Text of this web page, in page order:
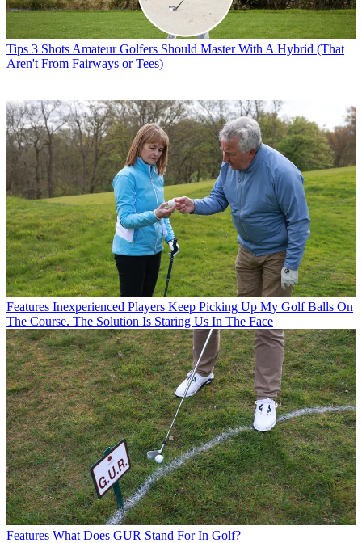
Tips 3 Shots Amateur Golfers Should Master With A Hybrid (That
Aren't From Fairways or Tees)
Features Inexperienced Players Keep Picking Up My Golf Balls On
The Course. The Solution Is Staring Us In The Face
Features What Does GUR Stand For In Golf?